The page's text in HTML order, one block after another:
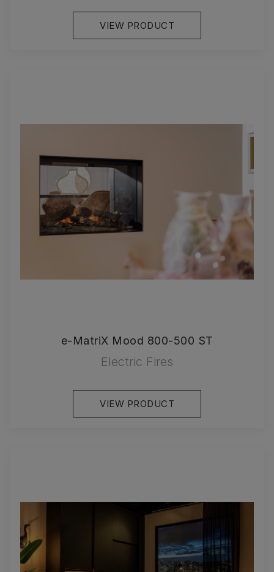
VIEW PRODUCT
e-MatriX Mood 800-500 ST
Electric Fires
VIEW PRODUCT